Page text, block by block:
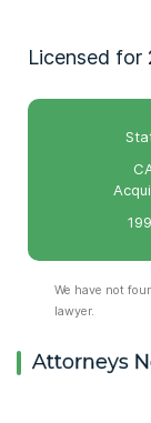
Licensed for
We have not
lawyer.
Attorneys